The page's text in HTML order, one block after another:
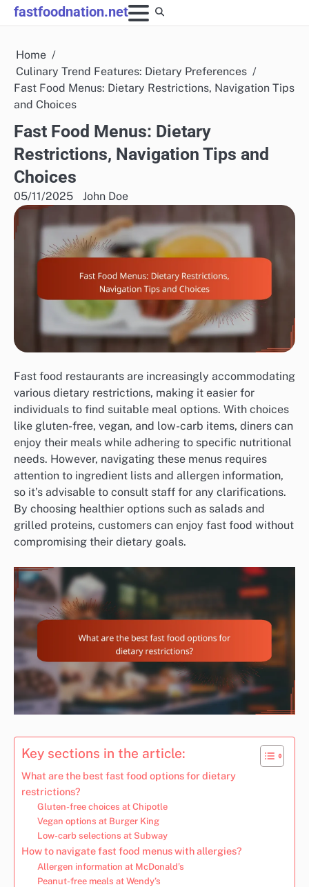
Skip
to
fastfoodnation.net
Home
Culinary Trend Features: Dietary Preferences
Fast Food Menus: Dietary Restrictions, Navigation Tips
and Choices
Fast Food Menus: Dietary
Restrictions, Navigation Tips and
Choices
05/11/2025 John Doe
Fast food restaurants are increasingly accommodating
various dietary restrictions, making it easier for
individuals to find suitable meal options. With choices
like gluten-free, vegan, and low-carb items, diners can
enjoy their meals while adhering to specific nutritional
needs. However, navigating these menus requires
attention to ingredient lists and allergen information,
so it’s advisable to consult staff for any clarifications.
By choosing healthier options such as salads and
grilled proteins, customers can enjoy fast food without
compromising their dietary goals.
Key sections in the article:
What are the best fast food options for dietary
restrictions?
Gluten-free choices at Chipotle
Vegan options at Burger King
Low-carb selections at Subway
How to navigate fast food menus with allergies?
Allergen information at McDonald’s
Peanut-free meals at Wendy’s